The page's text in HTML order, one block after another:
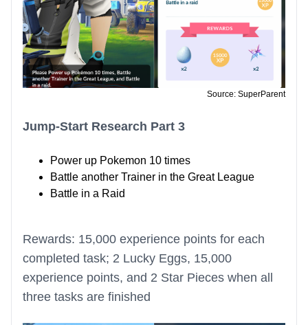
Source: SuperParent
Jump-Start Research Part 3
Power up Pokemon 10 times
Battle another Trainer in the Great League
Battle in a Raid
Rewards: 15,000 experience points for each
completed task; 2 Lucky Eggs, 15,000
experience points, and 2 Star Pieces when all
three tasks are finished